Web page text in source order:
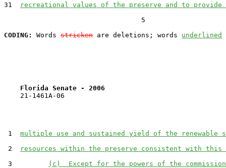
31
recreational values of the preserve and to
                                  5
CODING:
Words stricken are deletions; words underlined
Florida Senate - 2006
    21-1461A-06
1 multiple use and sustained yield of the renewable
2
resources within the preserve consistent with this
3
(c)  Except for the powers of the